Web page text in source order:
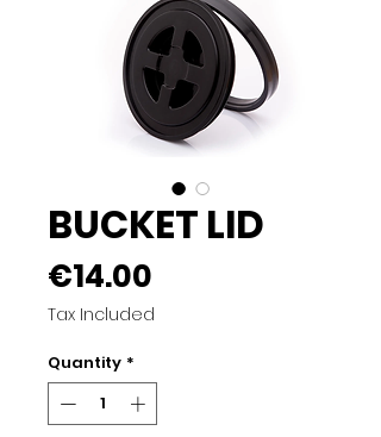
BUCKET LID
€14.00
Tax Included
Quantity *